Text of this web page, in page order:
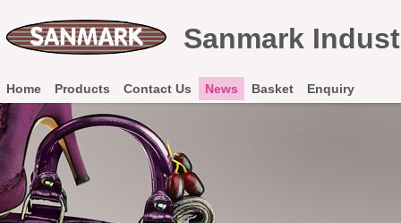
Sanmark
Home Products Contact Us News Basket Enquiry